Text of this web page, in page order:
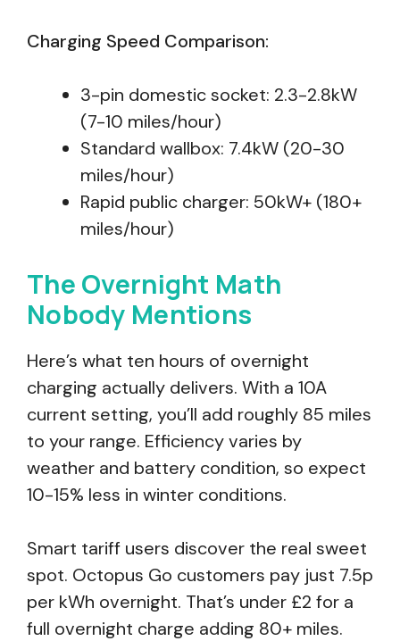
Charging Speed Comparison:
3-pin domestic socket: 2.3-2.8kW
(7-10 miles/hour)
Standard wallbox: 7.4kW (20-30
miles/hour)
Rapid public charger: 50kW+ (180+
miles/hour)
The Overnight Math
Nobody Mentions
Here’s what ten hours of overnight
charging actually delivers. With a 10A
current setting, you’ll add roughly 85 miles
to your range. Efficiency varies by
weather and battery condition, so expect
10-15% less in winter conditions.
Smart tariff users discover the real sweet
spot. Octopus Go customers pay just 7.5p
per kWh overnight. That’s under £2 for a
full overnight charge adding 80+ miles.